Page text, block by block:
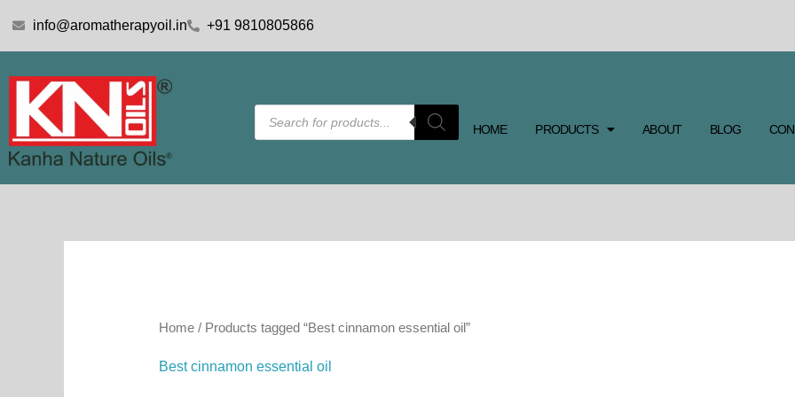
info@aromatherapyoil.in +91 9810805866
Products
search
HOME PRODUCTS ABOUT BLOG
Home/ Products tagged “Best cinnamon essential oil”
Best cinnamon essential oil